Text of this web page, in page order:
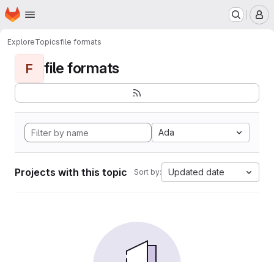
Skip to main content
Homepage
ExploreTopicsfile formats
F file formats
Ada
Projects with this topic Sort by: Updated date